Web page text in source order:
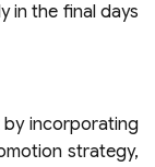
in the final days
incorporating
strategy,